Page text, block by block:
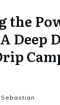
the
Deep
Sebastian